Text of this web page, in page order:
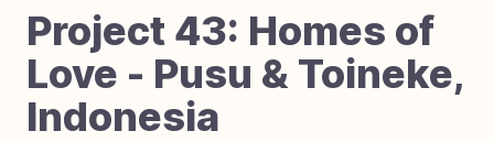
64 Mobility on the Move - The Gambia, Africa
# 63 Hero Students Building Tomorrow -
Guatemala
Project 43: Homes of
Love - Pusu & Toineke,
Indonesia